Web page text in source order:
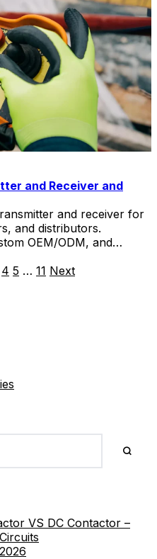
VS DC Contactor –
and Receiver and
and receiver for
and distributors.
OEM/ODM, and
4 5 … 11 Next